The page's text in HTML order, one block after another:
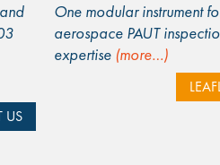
US
One modular instrument
aerospace PAUT
expertise (more…)